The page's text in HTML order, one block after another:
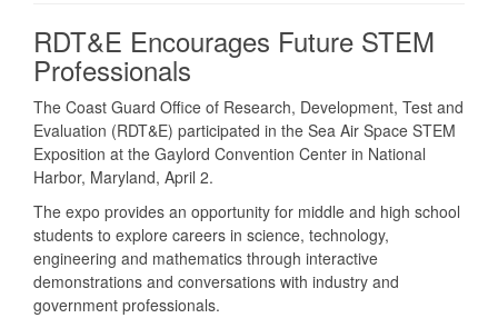
RDT&E Encourages Future STEM
Professionals
The Coast Guard Office of Research, Development, Test and
Evaluation (RDT&E) participated in the Sea Air Space STEM
Exposition at the Gaylord Convention Center in National
Harbor, Maryland, April 2.
The expo provides an opportunity for middle and high school
students to explore careers in science, technology,
engineering and mathematics through interactive
demonstrations and conversations with industry and
government professionals.